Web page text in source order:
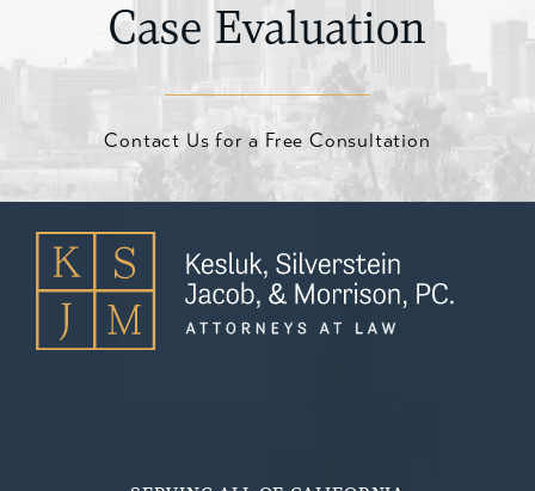
Case Evaluation
Contact Us for a Free Consultation